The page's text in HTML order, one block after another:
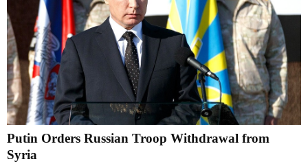
Putin Orders Russian Troop Withdrawal from
Syria